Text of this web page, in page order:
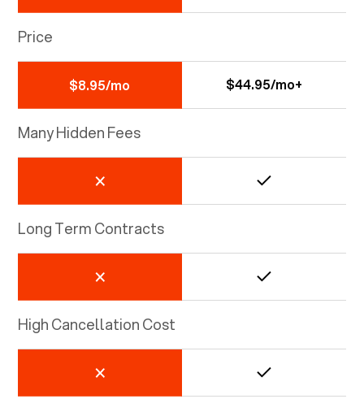
Price
$8.95/mo $44.95/mo+
Many Hidden Fees
Long Term Contracts
High Cancellation Cost